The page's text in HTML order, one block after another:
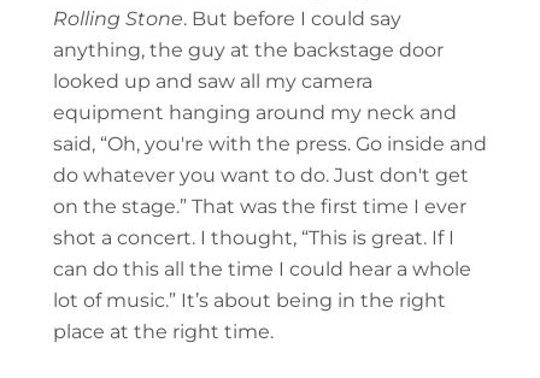
Rolling Stone. But before I could say
anything, the guy at the backstage door
looked up and saw all my camera
equipment hanging around my neck and
said, “Oh, you're with the press. Go inside and
do whatever you want to do. Just don't get
on the stage.” That was the first time I ever
shot a concert. I thought, “This is great. If I
can do this all the time I could hear a whole
lot of music.” It’s about being in the right
place at the right time.